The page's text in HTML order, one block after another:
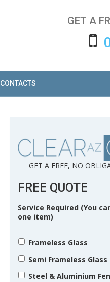
GET A
CONTACTS
GET A FREE, NO
FREE QUOTE
Service Required (You
one item)
Frameless Glass
Semi Frameless Glass
Steel & Aluminium